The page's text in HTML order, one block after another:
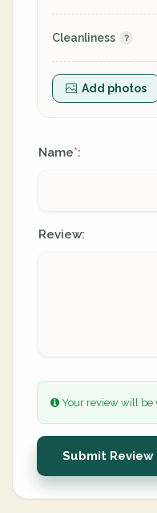
Cleanliness
Add photos
Name*:
Review:
Your review will be
Submit Review